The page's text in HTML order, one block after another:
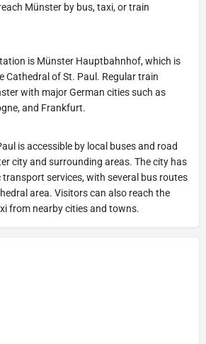
Münster by bus, taxi, or train
is Münster Hauptbahnhof, which is
Cathedral of St. Paul. Regular train
with major German cities such as
and Frankfurt.
is accessible by local buses and road
city and surrounding areas. The city has
services, with several bus routes
area. Visitors can also reach the
from nearby cities and towns.